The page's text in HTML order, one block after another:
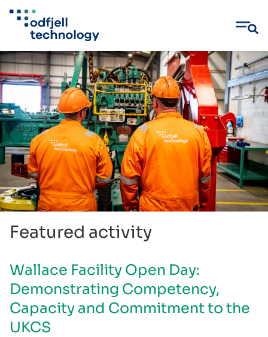
Skip
to
content
Featured activity
Wallace Facility Open Day:
Demonstrating Competency,
Capacity and Commitment to the
UKCS